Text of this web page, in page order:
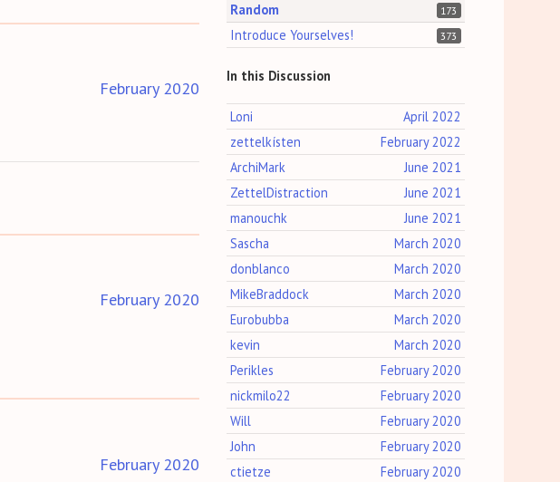
February 2020
February 2020
February 2020
173
Random
373
Introduce Yourselves!
In this Discussion
April 2022
Loni
February 2022
zettelkísten
June 2021
ArchiMark
June 2021
ZettelDistraction
June 2021
manouchk
March 2020
Sascha
March 2020
donblanco
March 2020
MikeBraddock
March 2020
Eurobubba
March 2020
kevin
February 2020
Perikles
February 2020
nickmilo22
February 2020
Will
February 2020
John
February 2020
ctietze